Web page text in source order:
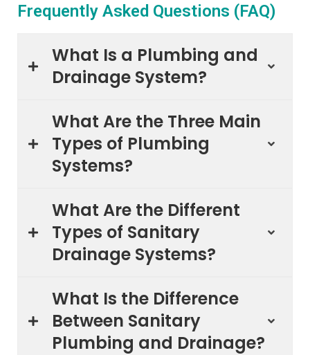
Frequently Asked Questions (FAQ)
What Is a Plumbing and
Drainage System?
What Are the Three Main
Types of Plumbing
Systems?
What Are the Different
Types of Sanitary
Drainage Systems?
What Is the Difference
Between Sanitary
Plumbing and Drainage?